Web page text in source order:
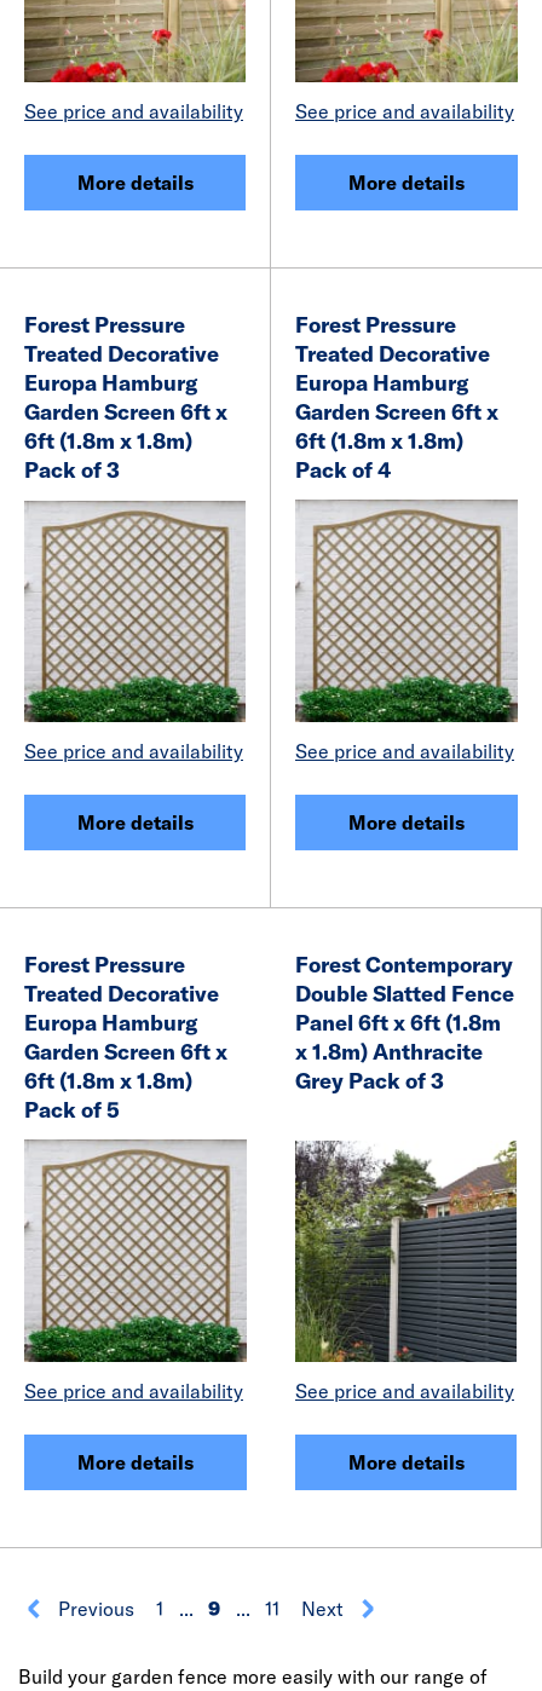
See price and availability
More details
See price and availability
More details
Forest Pressure
Treated Decorative
Europa Hamburg
Garden Screen 6ft x
6ft (1.8m x 1.8m)
Pack of 3
See price and availability
More details
Forest Pressure
Treated Decorative
Europa Hamburg
Garden Screen 6ft x
6ft (1.8m x 1.8m)
Pack of 4
See price and availability
More details
Forest Pressure
Treated Decorative
Europa Hamburg
Garden Screen 6ft x
6ft (1.8m x 1.8m)
Pack of 5
See price and availability
More details
Forest Contemporary
Double Slatted Fence
Panel 6ft x 6ft (1.8m
x 1.8m) Anthracite
Grey Pack of 3
See price and availability
More details
Previous 1 ... 9 ... 11 Next
Build your garden fence more easily with our range of